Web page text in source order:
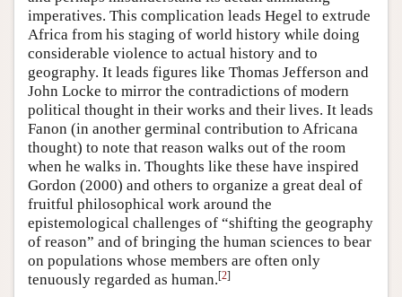
imperatives. This complication leads Hegel to extrude
Africa from his staging of world history while doing
considerable violence to actual history and to
geography. It leads figures like Thomas Jefferson and
John Locke to mirror the contradictions of modern
political thought in their works and their lives. It leads
Fanon (in another germinal contribution to Africana
thought) to note that reason walks out of the room
when he walks in. Thoughts like these have inspired
Gordon (2000) and others to organize a great deal of
fruitful philosophical work around the
epistemological challenges of “shifting the geography
of reason” and of bringing the human sciences to bear
on populations whose members are often only
tenuously regarded as human.[2]